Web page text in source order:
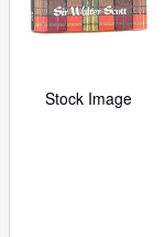
Stock Image